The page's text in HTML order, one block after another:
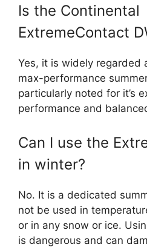
Is the Continental
ExtremeContact
Yes, it is widely regarded
max-performance
particularly noted for it’s
performance and
Can I use the
in winter?
No. It is a dedicated
not be used in
or in any snow or ice.
is dangerous and can